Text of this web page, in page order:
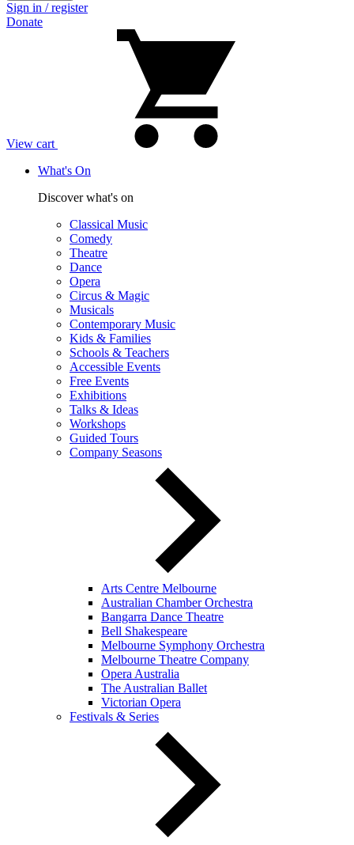
Sign in / register
Donate
View cart
What's On
Discover what's on
Classical Music
Comedy
Theatre
Dance
Opera
Circus & Magic
Musicals
Contemporary Music
Kids & Families
Schools & Teachers
Accessible Events
Free Events
Exhibitions
Talks & Ideas
Workshops
Guided Tours
Company Seasons
Arts Centre Melbourne
Australian Chamber Orchestra
Bangarra Dance Theatre
Bell Shakespeare
Melbourne Symphony Orchestra
Melbourne Theatre Company
Opera Australia
The Australian Ballet
Victorian Opera
Festivals & Series